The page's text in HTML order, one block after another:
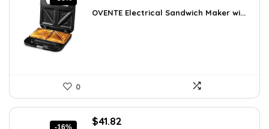
was:
is:
OVENTE Electrical Sandwich Maker wi...
0
-16%
Original
$41.82